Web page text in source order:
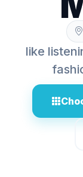
like